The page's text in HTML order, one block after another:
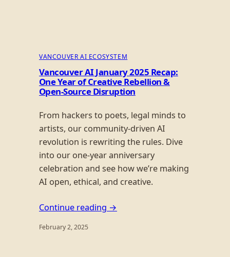
VANCOUVER AI ECOSYSTEM
Vancouver AI January 2025 Recap:
One Year of Creative Rebellion &
Open-Source Disruption
From hackers to poets, legal minds to
artists, our community-driven AI
revolution is rewriting the rules. Dive
into our one-year anniversary
celebration and see how we’re making
AI open, ethical, and creative.
Continue reading →
February 2, 2025